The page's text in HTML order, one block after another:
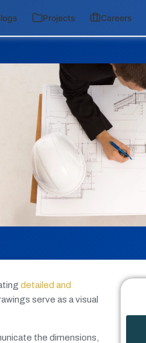
Projects Careers
detailed and
serve as a visual
the dimensions,